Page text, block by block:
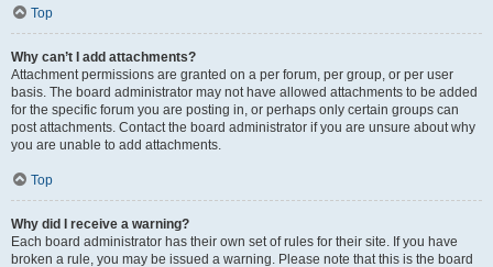
Top
Why can’t I add attachments?
Attachment permissions are granted on a per forum, per group, or per user
basis. The board administrator may not have allowed attachments to be added
for the specific forum you are posting in, or perhaps only certain groups can
post attachments. Contact the board administrator if you are unsure about why
you are unable to add attachments.
Top
Why did I receive a warning?
Each board administrator has their own set of rules for their site. If you have
broken a rule, you may be issued a warning. Please note that this is the board